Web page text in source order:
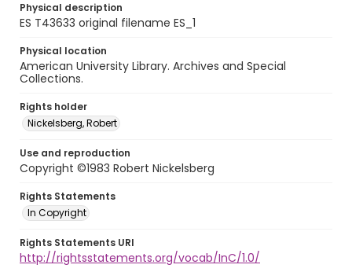
Physical description
ES T43633 original filename ES_1
Physical location
American University Library. Archives and Special
Collections.
Rights holder
Nickelsberg, Robert
Use and reproduction
Copyright ©1983 Robert Nickelsberg
Rights Statements
In Copyright
Rights Statements URI
http://rightsstatements.org/vocab/InC/1.0/